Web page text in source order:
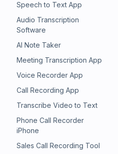
Speech to Text App
Audio Transcription
Software
AI Note Taker
Meeting Transcription App
Voice Recorder App
Call Recording App
Transcribe Video to Text
Phone Call Recorder
iPhone
Sales Call Recording Tool